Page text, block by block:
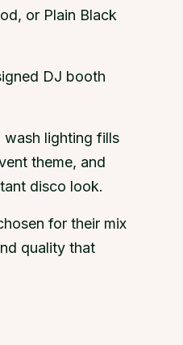
or Plain Black
DJ booth
lighting fills
theme, and
disco look.
for their mix
quality that